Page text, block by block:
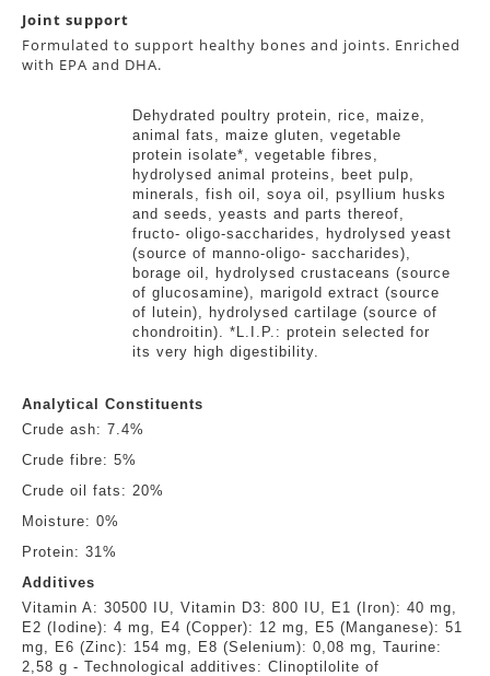
Joint support
Formulated to support healthy bones and joints. Enriched
with EPA and DHA.
Dehydrated poultry protein, rice, maize,
animal fats, maize gluten, vegetable
protein isolate*, vegetable fibres,
hydrolysed animal proteins, beet pulp,
minerals, fish oil, soya oil, psyllium husks
and seeds, yeasts and parts thereof,
fructo- oligo-saccharides, hydrolysed yeast
(source of manno-oligo- saccharides),
borage oil, hydrolysed crustaceans (source
of glucosamine), marigold extract (source
of lutein), hydrolysed cartilage (source of
chondroitin). *L.I.P.: protein selected for
its very high digestibility.
Analytical Constituents
Crude ash: 7.4%
Crude fibre: 5%
Crude oil fats: 20%
Moisture: 0%
Protein: 31%
Additives
Vitamin A: 30500 IU, Vitamin D3: 800 IU, E1 (Iron): 40 mg,
E2 (Iodine): 4 mg, E4 (Copper): 12 mg, E5 (Manganese): 51
mg, E6 (Zinc): 154 mg, E8 (Selenium): 0,08 mg, Taurine:
2,58 g - Technological additives: Clinoptilolite of